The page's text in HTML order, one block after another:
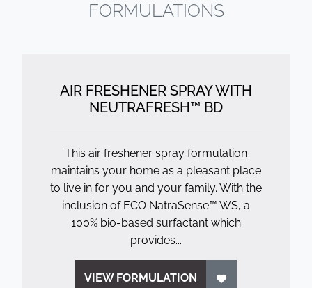
FORMULATIONS
AIR FRESHENER SPRAY WITH
NEUTRAFRESH™ BD
This air freshener spray formulation
maintains your home as a pleasant place
to live in for you and your family. With the
inclusion of ECO NatraSense™ WS, a
100% bio-based surfactant which
provides...
VIEW FORMULATION